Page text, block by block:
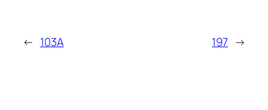
← 103A 197 →